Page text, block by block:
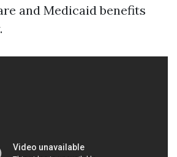
and Medicaid benefits